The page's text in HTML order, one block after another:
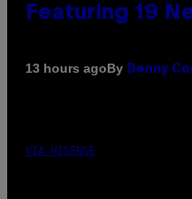
Featuring 19
13 hours agoBy Denny
VIA HISENSE